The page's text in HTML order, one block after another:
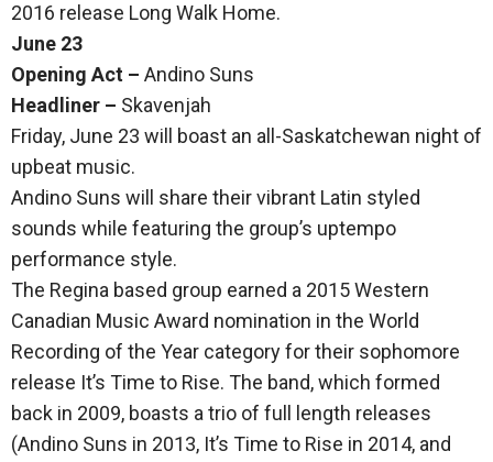
2016 release Long Walk Home.
June 23
Opening Act – Andino Suns
Headliner – Skavenjah
Friday, June 23 will boast an all-Saskatchewan night of
upbeat music.
Andino Suns will share their vibrant Latin styled
sounds while featuring the group’s uptempo
performance style.
The Regina based group earned a 2015 Western
Canadian Music Award nomination in the World
Recording of the Year category for their sophomore
release It’s Time to Rise. The band, which formed
back in 2009, boasts a trio of full length releases
(Andino Suns in 2013, It’s Time to Rise in 2014, and